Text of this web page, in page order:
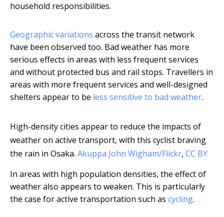
household responsibilities.
Geographic variations across the transit network
have been observed too. Bad weather has more
serious effects in areas with less frequent services
and without protected bus and rail stops. Travellers in
areas with more frequent services and well-designed
shelters appear to be less sensitive to bad weather.
High-density cities appear to reduce the impacts of
weather on active transport, with this cyclist braving
the rain in Osaka. Akuppa John Wigham/Flickr, CC BY
In areas with high population densities, the effect of
weather also appears to weaken. This is particularly
the case for active transportation such as cycling.